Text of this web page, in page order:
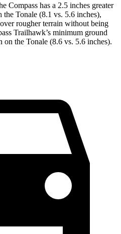
Compass has a 2.5 inches greater
Tonale (8.1 vs. 5.6 inches),
rougher terrain without being
Trailhawk’s minimum ground
on the Tonale (8.6 vs. 5.6 inches).